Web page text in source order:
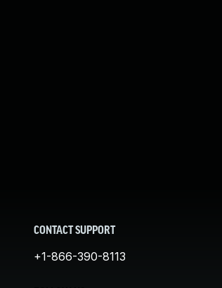
CONTACT SUPPORT
+1-866-390-8113